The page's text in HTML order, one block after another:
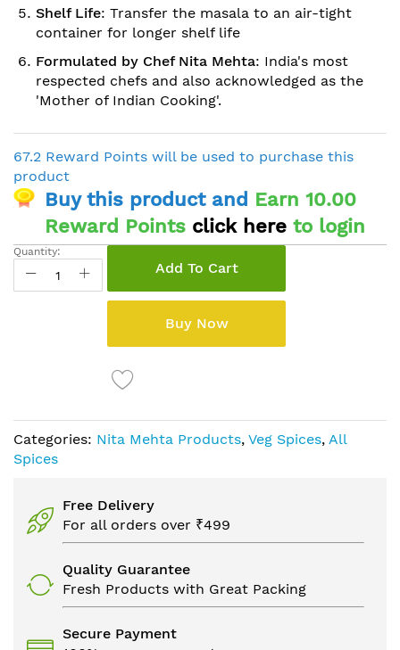
Shelf Life: Transfer the masala to an air-tight
container for longer shelf life
Formulated by Chef Nita Mehta: India's most
respected chefs and also acknowledged as the
'Mother of Indian Cooking'.
67.2 Reward Points will be used to purchase this
product
Buy this product and Earn 10.00
Reward Points click here to login
Quantity:
Add To Cart
Buy Now
Categories: Nita Mehta Products, Veg Spices, All
Spices
Free Delivery
For all orders over ₹499
Quality Guarantee
Fresh Products with Great Packing
Secure Payment